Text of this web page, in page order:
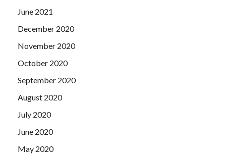
June 2021
December 2020
November 2020
October 2020
September 2020
August 2020
July 2020
June 2020
May 2020